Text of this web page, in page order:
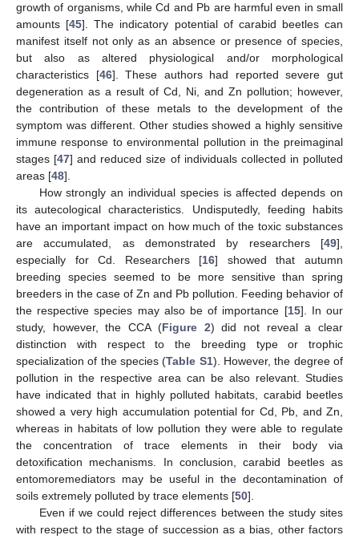
growth of organisms, while Cd and Pb are harmful even in small
amounts [45]. The indicatory potential of carabid beetles can
manifest itself not only as an absence or presence of species,
but also as altered physiological and/or morphological
characteristics [46]. These authors had reported severe gut
degeneration as a result of Cd, Ni, and Zn pollution; however,
the contribution of these metals to the development of the
symptom was different. Other studies showed a highly sensitive
immune response to environmental pollution in the preimaginal
stages [47] and reduced size of individuals collected in polluted
areas [48].
How strongly an individual species is affected depends on
its autecological characteristics. Undisputedly, feeding habits
have an important impact on how much of the toxic substances
are accumulated, as demonstrated by researchers [49],
especially for Cd. Researchers [16] showed that autumn
breeding species seemed to be more sensitive than spring
breeders in the case of Zn and Pb pollution. Feeding behavior of
the respective species may also be of importance [15]. In our
study, however, the CCA (Figure 2) did not reveal a clear
distinction with respect to the breeding type or trophic
specialization of the species (Table S1). However, the degree of
pollution in the respective area can be also relevant. Studies
have indicated that in highly polluted habitats, carabid beetles
showed a very high accumulation potential for Cd, Pb, and Zn,
whereas in habitats of low pollution they were able to regulate
the concentration of trace elements in their body via
detoxification mechanisms. In conclusion, carabid beetles as
entomoremediators may be useful in the decontamination of
soils extremely polluted by trace elements [50].
Even if we could reject differences between the study sites
with respect to the stage of succession as a bias, other factors
10. May
11. May
12. May
13. May
14. May
15. May
16. May
17. May
18. May
20. May
21. May
22. May
23. May
24. May
25. May
26. May
27. May
28. May
30. May
31. May
1. Jun
2. Jun
3. Jun
4. Jun
5. Jun
6. Jun
7. Jun
9. Jun
10. Jun
11. Jun
12. Jun
13. Jun
14. Jun
15. Jun
16. Jun
17. Jun
19. Jun
20. Jun
21. Jun
22. Jun
23. Jun
24. Jun
25. Jun
26. Jun
27. Jun
29. Jun
30. Jun
1. Jul
2. Jul
3. Jul
4. Jul
5. Jul
6. Jul
7. Jul
9. Jul
10. Jul
11. Jul
12. Jul
13. Jul
14. Jul
15. Jul
16. Jul
17. Jul
19. Jul
20. Jul
21. Jul
22. Jul
23. Jul
24. Jul
25. Jul
26. Jul
27. Jul
29. Jul
30. Jul
31. Jul
1. Aug
2. Aug
3. Aug
4. Aug
5. Aug
6. Aug